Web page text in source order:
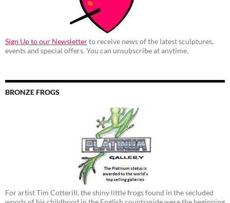
Sign Up to our Newsletterto receive news of the latest sculptures,
events and special offers. You can unsubscribe at anytime.
BRONZE FROGS
For artist Tim Cotterill, the shiny little frogs found in the secluded